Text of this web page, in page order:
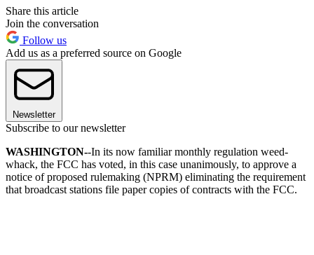
Share this article
Join the conversation
Follow us
Add us as a preferred source on Google
Newsletter
Subscribe to our newsletter
WASHINGTON--In its now familiar monthly regulation weed-
whack, the FCC has voted, in this case unanimously, to approve a
notice of proposed rulemaking (NPRM) eliminating the requirement
that broadcast stations file paper copies of contracts with the FCC.